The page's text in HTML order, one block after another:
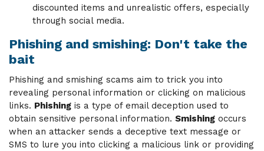
discounted items and unrealistic offers, especially
through social media.
Phishing and smishing: Don't take the
bait
Phishing and smishing scams aim to trick you into
revealing personal information or clicking on malicious
links. Phishing is a type of email deception used to
obtain sensitive personal information. Smishing occurs
when an attacker sends a deceptive text message or
SMS to lure you into clicking a malicious link or providing